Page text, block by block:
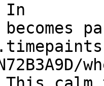
In
becomes